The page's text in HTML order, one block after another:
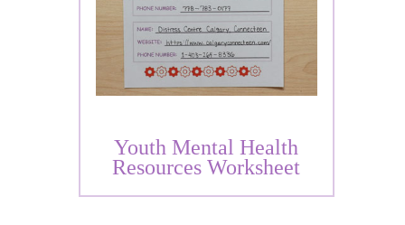
Youth Mental Health
Resources Worksheet